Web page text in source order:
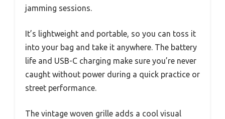
jamming sessions.
It’s lightweight and portable, so you can toss it
into your bag and take it anywhere. The battery
life and USB-C charging make sure you’re never
caught without power during a quick practice or
street performance.
The vintage woven grille adds a cool visual